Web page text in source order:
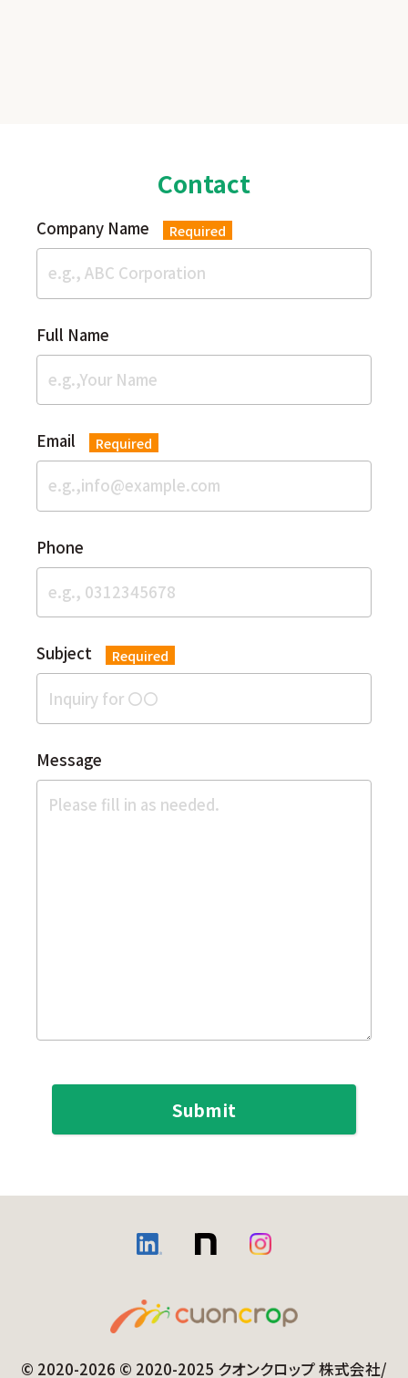
Contact
Company Name Required
Full Name
Email Required
Phone
Subject Required
Message
© 2020-2026 © 2020-2025 クオンクロップ 株式会社/